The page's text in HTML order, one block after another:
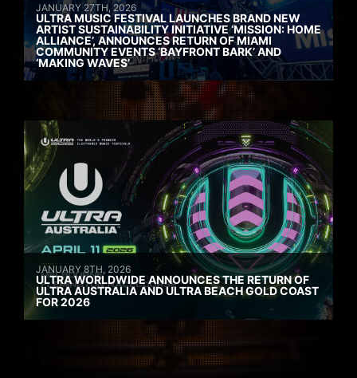
JANUARY 27TH, 2026
ULTRA MUSIC FESTIVAL LAUNCHES BRAND NEW
ARTIST SUSTAINABILITY INITIATIVE ‘MISSION: HOME
ALLIANCE’, ANNOUNCES RETURN OF MIAMI
COMMUNITY EVENTS ‘BAYFRONT BARK’ AND
‘MAKING WAVES’
JANUARY 8TH, 2026
ULTRA WORLDWIDE ANNOUNCES THE RETURN OF
ULTRA AUSTRALIA AND ULTRA BEACH GOLD COAST
FOR 2026